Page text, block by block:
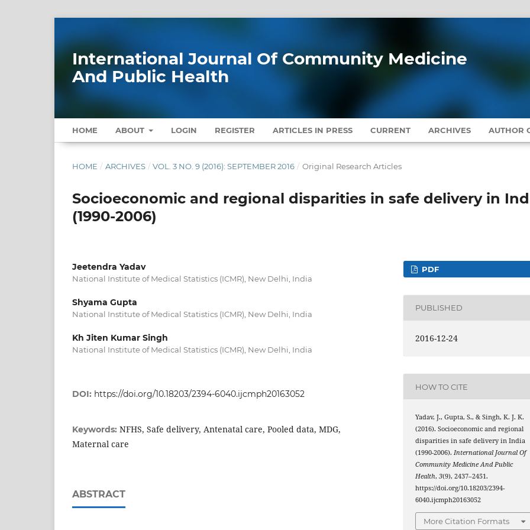
International Journal Of Community Medicine
And Public Health
HOME ABOUT LOGIN REGISTER ARTICLES IN PRESS CURRENT ARCHIVES AUTHOR
HOME / ARCHIVES / VOL. 3 NO. 9 (2016): SEPTEMBER 2016 / Original Research Articles
Socioeconomic and regional disparities in safe delivery in
(1990-2006)
Jeetendra Yadav
National Institute of Medical Statistics (ICMR), New Delhi, India
Shyama Gupta
National Institute of Medical Statistics (ICMR), New Delhi, India
Kh Jiten Kumar Singh
National Institute of Medical Statistics (ICMR), New Delhi, India
DOI: https://doi.org/10.18203/2394-6040.ijcmph20163052
Keywords: NFHS, Safe delivery, Antenatal care, Pooled data, MDG,
Maternal care
ABSTRACT
PDF
PUBLISHED
2016-12-24
HOW TO CITE
Yadav, J., Gupta, S., & Singh, K. J. K.
(2016). Socioeconomic and regional
disparities in safe delivery in India
(1990-2006).International Journal Of
Community Medicine And Public
Health,3(9), 2437–2451.
https://doi.org/10.18203/2394-
6040.ijcmph20163052
More Citation Formats